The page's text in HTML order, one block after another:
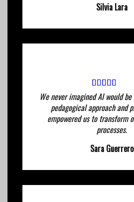
Silvia Lara
We never imagined AI would
pedagogical approach and
empowered us to transform
processes.
Sara Guerrero